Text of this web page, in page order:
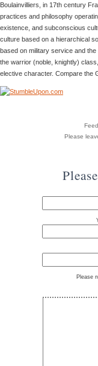
Boulainvilliers, in 17th century
practices and philosophy
existence, and subconscious
culture based on a hierarchical
based on military service and
the warrior (noble, knightly)
elective character. Compare the
Please
Please